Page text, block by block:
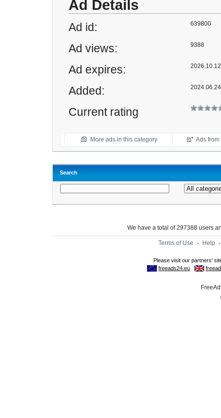
Ad Details
Ad id: 639800
Ad views: 9388
Ad expires:
Added: 2024.06.24
Current rating
More ads in this category Ads
Search
We have a total of 297388 users
Terms of Use - Help